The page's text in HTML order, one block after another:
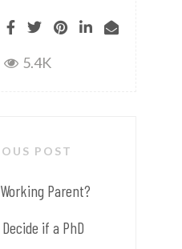
5.4K
POST
Parent?
if a PhD